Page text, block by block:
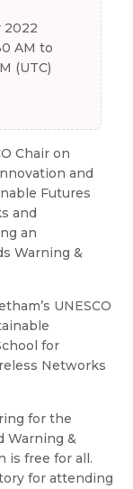
2022
AM to
(UTC)
Chair on
and
Futures
and
an
Warning &
UNESCO
for
Networks
for the
Warning &
is free for all.
for attending